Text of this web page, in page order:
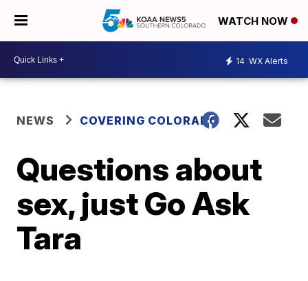
WATCH NOW
14 WX Alerts
NEWS COVERING COLORADO
Questions about
sex, just Go Ask
Tara